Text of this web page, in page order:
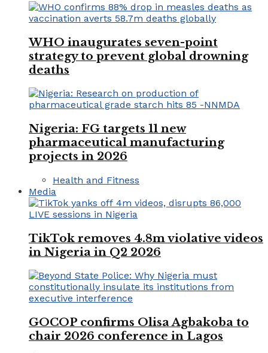
WHO inaugurates seven-point
strategy to prevent global drowning
deaths
Nigeria: FG targets 11 new
pharmaceutical manufacturing
projects in 2026
Health and Fitness
Media
TikTok removes 4.8m violative videos
in Nigeria in Q2 2026
GOCOP confirms Olisa Agbakoba to
chair 2026 conference in Lagos